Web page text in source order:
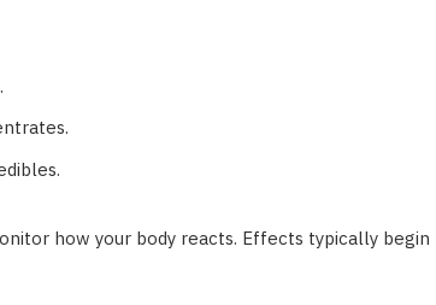
how your body reacts. Effects typically begin